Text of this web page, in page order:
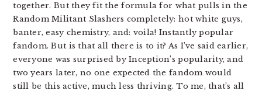
together. But they fit the formula for what pulls in the
Random Militant Slashers completely: hot white guys,
banter, easy chemistry, and: voila! Instantly popular
fandom. But is that all there is to it? As I’ve said earlier,
everyone was surprised by Inception’s popularity, and
two years later, no one expected the fandom would
still be this active, much less thriving. To me, that’s all